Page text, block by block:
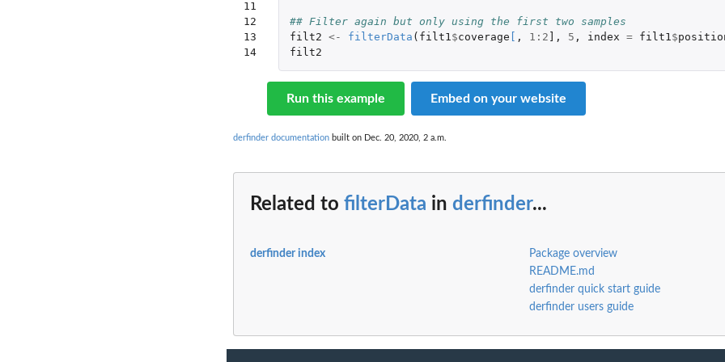
11
12
13
14
## Filter again but only using the first two samples
filt2 <- filterData ( filt1$coverage , 1 : 2 , 5 , index = filt1$
filt2
Run this example Embed on your website
derfinder documentation built on Dec. 20, 2020, 2 a.m.
Related to filterData in derfinder...
derfinder index
Package overview
README.md
derfinder quick start guide
derfinder users guide